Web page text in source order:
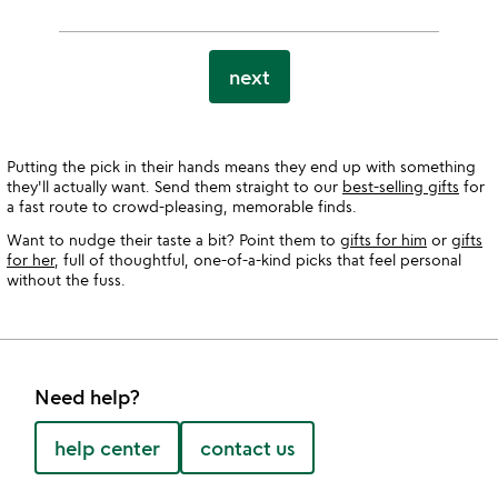
next
Putting the pick in their hands means they end up with something
they'll actually want. Send them straight to our best-selling gifts for
a fast route to crowd-pleasing, memorable finds.
Want to nudge their taste a bit? Point them to gifts for him or gifts
for her, full of thoughtful, one-of-a-kind picks that feel personal
without the fuss.
Need help?
help center contact us